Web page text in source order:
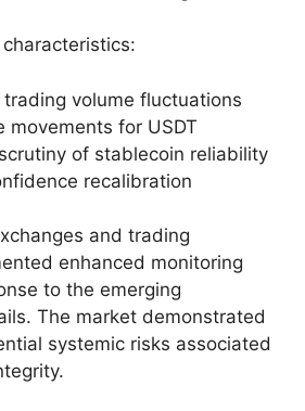
volume fluctuations
movements for USDT
of stablecoin reliability
recalibration
and trading
enhanced monitoring
to the emerging
The market demonstrated
systemic risks associated